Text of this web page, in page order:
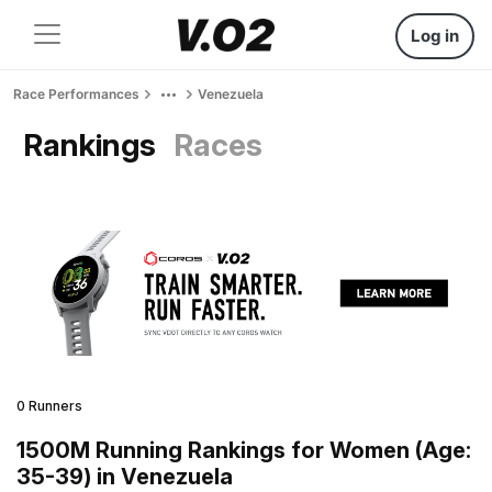
Log in
Race Performances Venezuela
Rankings Races
0 Runners
1500M Running Rankings for Women (Age:
35-39) in Venezuela